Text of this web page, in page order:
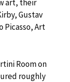
art, their
Gustav
Picasso, Art
Room on
roughly